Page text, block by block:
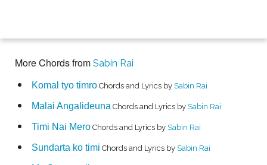
More Chords from Sabin Rai
Komal tyo timro Chords and Lyrics by Sabin Rai
Malai Angalideuna Chords and Lyrics by Sabin Rai
Timi Nai Mero Chords and Lyrics by Sabin Rai
Sundarta ko timi Chords and Lyrics by Sabin Rai